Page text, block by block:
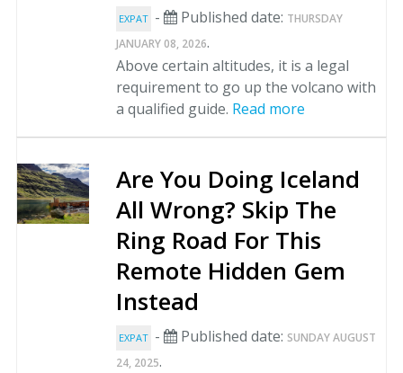
EXPAT - Published date: THURSDAY
JANUARY 08, 2026.
Above certain altitudes, it is a legal
requirement to go up the volcano with
a qualified guide. Read more
Are You Doing Iceland
All Wrong? Skip The
Ring Road For This
Remote Hidden Gem
Instead
EXPAT - Published date: SUNDAY AUGUST
24, 2025.